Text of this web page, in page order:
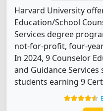
Harvard University
Education/School
Services degree
not-for-profit, four-
In 2024, 9 Counselor
and Guidance
students earning 9